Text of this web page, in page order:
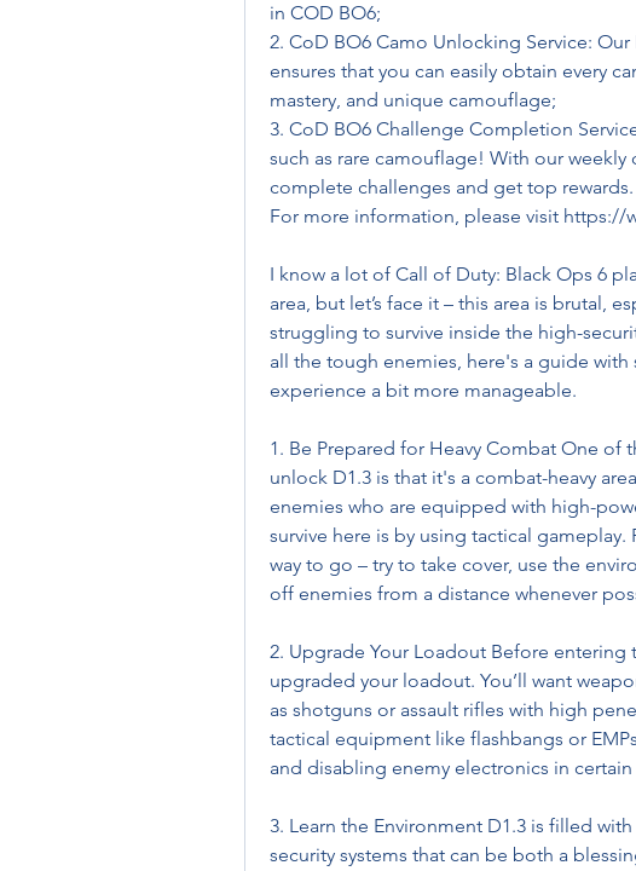
in COD BO6;
2. CoD BO6 Camo Unlocking Service:
ensures that you can easily obtain every
mastery, and unique camouflage;
3. CoD BO6 Challenge Completion
such as rare camouflage! With our
complete challenges and get top rewards.
For more information, please visit
I know a lot of Call of Duty: Black Ops 6
area, but let’s face it – this area is brutal,
struggling to survive inside the high-
all the tough enemies, here's a guide
experience a bit more manageable.
1. Be Prepared for Heavy Combat One of
unlock D1.3 is that it's a combat-heavy
enemies who are equipped with high-
survive here is by using tactical gameplay.
way to go – try to take cover, use the
off enemies from a distance whenever
2. Upgrade Your Loadout Before entering
upgraded your loadout. You’ll want
as shotguns or assault rifles with high
tactical equipment like flashbangs or
and disabling enemy electronics in
3. Learn the Environment D1.3 is filled
security systems that can be both a